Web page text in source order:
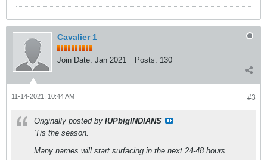
Cavalier 1
Join Date: Jan 2021 Posts: 130
#3
11-14-2021, 10:44 AM
Originally posted by IUPbigINDIANS
'Tis the season.
Many names will start surfacing in the next 24-48 hours.